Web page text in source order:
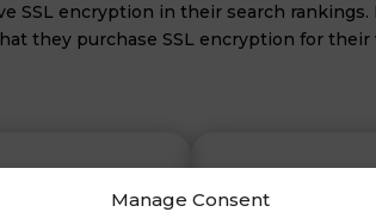
Manage Consent
SSL encryption in their search
they purchase SSL encryption for their